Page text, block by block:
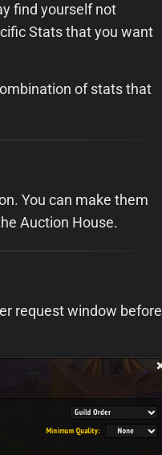
find yourself not
Stats that you want
of stats that
You can make them
Auction House.
request window before